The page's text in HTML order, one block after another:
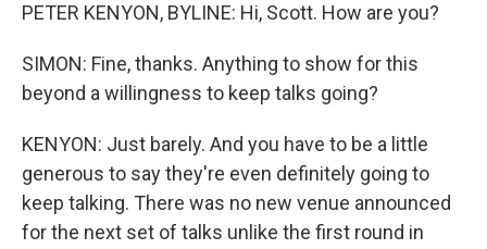
PETER KENYON, BYLINE: Hi, Scott. How are you?
SIMON: Fine, thanks. Anything to show for this
beyond a willingness to keep talks going?
KENYON: Just barely. And you have to be a little
generous to say they're even definitely going to
keep talking. There was no new venue announced
for the next set of talks unlike the first round in